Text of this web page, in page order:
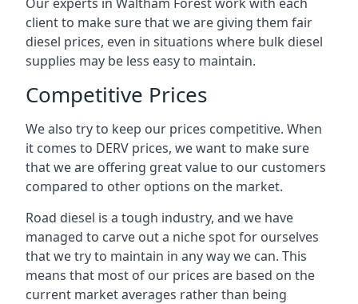
client to make sure that we are giving them fair
diesel prices, even in situations where bulk diesel
supplies may be less easy to maintain.
Competitive Prices
We also try to keep our prices competitive. When
it comes to DERV prices, we want to make sure
that we are offering great value to our customers
compared to other options on the market.
Road diesel is a tough industry, and we have
managed to carve out a niche spot for ourselves
that we try to maintain in any way we can. This
means that most of our prices are based on the
current market averages rather than being